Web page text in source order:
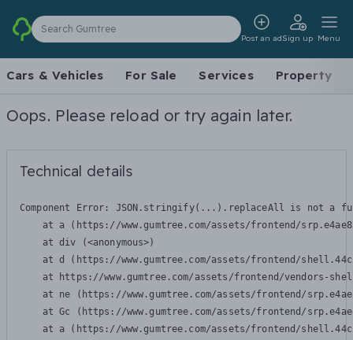
Search Gumtree
Post an adSign up Menu
Cars & Vehicles For Sale Services Property
Oops. Please reload or try again later.
Technical details
Component Error: JSON.stringify(...).replaceAll is not a
at a (https://www.gumtree.com/assets/frontend/
    at div (<anonymous>)
at d (https://www.gumtree.com/assets/frontend/
at https://www.gumtree.com/assets/frontend/vendors-
at ne (https://www.gumtree.com/assets/frontend/
at Gc (https://www.gumtree.com/assets/frontend/
at a (https://www.gumtree.com/assets/frontend/